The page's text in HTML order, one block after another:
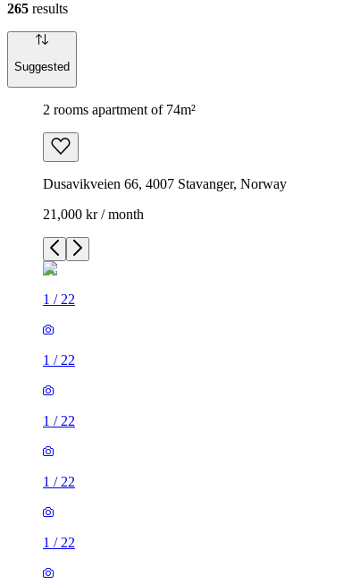
265 results
Suggested
2 rooms apartment of 74m²
Dusavikveien 66, 4007 Stavanger, Norway
21,000 kr / month
1 / 22
1 / 22
1 / 22
1 / 22
1 / 22